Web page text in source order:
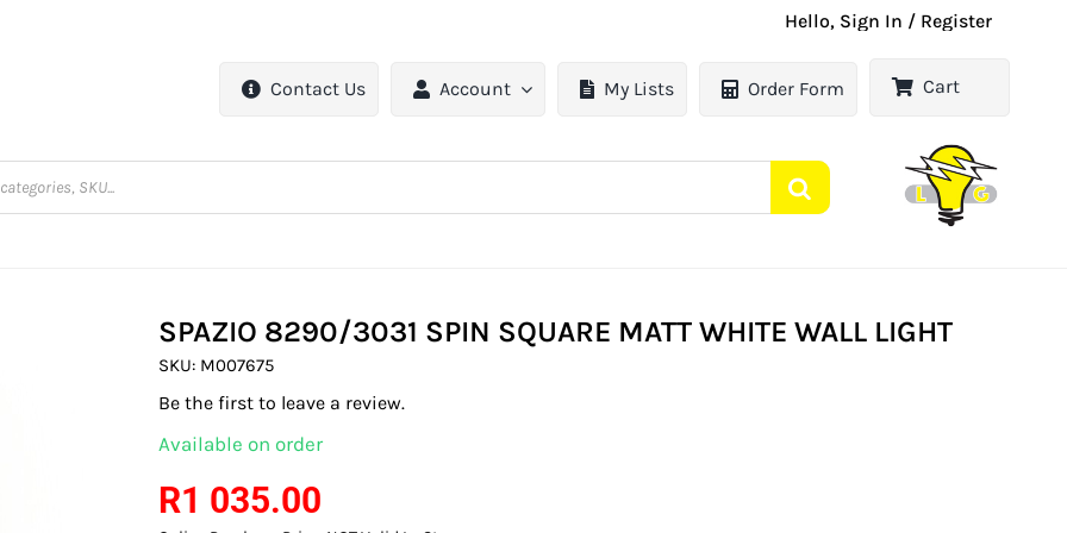
Hello, Sign In / Register
Contact Us Account My Lists Order Form Cart
SPAZIO 8290/3031 SPIN SQUARE MATT WHITE WALL LIGHT
SKU: M007675
Be the first to leave a review.
Available on order
R1 035.00